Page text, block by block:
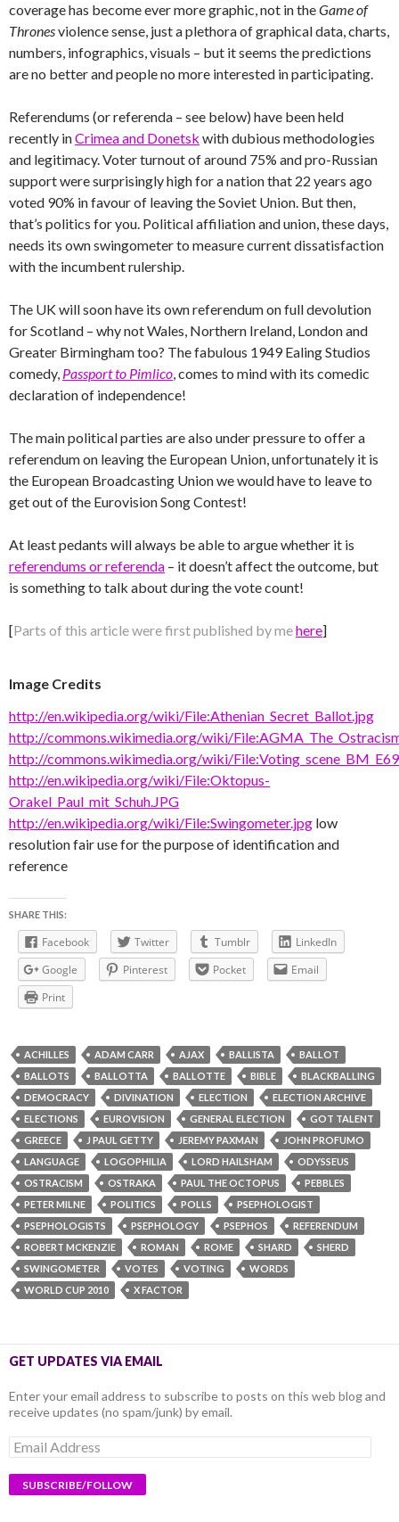
coverage has become ever more graphic, not in theGame of
Thronesviolence sense, just a plethora of graphical data, charts,
numbers, infographics, visuals – but it seems the predictions
are no better and people no more interested in participating.
Referendums (or referenda – see below) have been held
recently inCrimea and Donetsk with dubious methodologies
and legitimacy. Voter turnout of around 75% and pro-Russian
support were surprisingly high for a nation that 22 years ago
voted 90% in favour of leaving the Soviet Union. But then,
that’s politics for you. Political affiliation and union, these days,
needs its own swingometer to measure current dissatisfaction
with the incumbent rulership.
The UK will soon have its own referendum on full devolution
for Scotland – why not Wales, Northern Ireland, London and
Greater Birmingham too? The fabulous 1949 Ealing Studios
comedy, Passport to Pimlico , comes to mind with its comedic
declaration of independence!
The main political parties are also under pressure to offer a
referendum on leaving the European Union, unfortunately it is
the European Broadcasting Union we would have to leave to
get out of the Eurovision Song Contest!
At least pedants will always be able to argue whether it is
referendums or referenda – it doesn’t affect the outcome, but
is something to talk about during the vote count!
[Parts of this article were first published by mehere]
Image Credits
http://en.wikipedia.org/wiki/File:Athenian_Secret_Ballot.jpg
http://commons.wikimedia.org/wiki/
http://commons.wikimedia.org/wiki/
http://en.wikipedia.org/wiki/File:Oktopus-
Orakel_Paul_mit_Schuh.JPG
http://en.wikipedia.org/wiki/File:Swingometer.jpg low
resolution fair use for the purpose of identification and
reference
SHARE THIS:
Facebook Twitter Tumblr
LinkedIn
Google
Pinterest Pocket
Email
Print
ACHILLES ADAM CARR AJAX BALLISTA
BALLOT
BALLOTS
BALLOTTA BALLOTTE BIBLE
BLACKBALLING
DEMOCRACY
DIVINATION ELECTION
ELECTION ARCHIVE
ELECTIONS
EUROVISION GENERAL ELECTION
GOT TALENT
GREECE
J PAUL GETTY JEREMY PAXMAN
JOHN PROFUMO
LANGUAGE
LOGOPHILIA LORD HAILSHAM
ODYSSEUS
OSTRACISM
OSTRAKA PAUL THE OCTOPUS
PEBBLES
PETER MILNE
POLITICS POLLS
PSEPHOLOGIST
PSEPHOLOGISTS
PSEPHOLOGY PSEPHOS
REFERENDUM
ROBERT MCKENZIE
ROMAN ROME SHARD
SHERD
SWINGOMETER
VOTES VOTING
WORDS
WORLD CUP 2010
X FACTOR
GET UPDATES VIA EMAIL
Enter your email address to subscribe to posts on this web blog and
receive updates (no spam/junk) by email.
Email
Address